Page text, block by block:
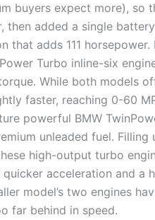
buyers expect more), so
then added a single
that adds 111 horsepower.
Turbo inline-six
While both models
faster, reaching 0-60
powerful BMW
unleaded fuel.
high-output turbo
acceleration and a
model’s two engines
far behind in speed.